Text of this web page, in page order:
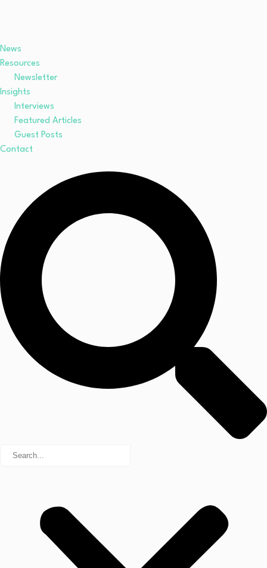
News
Resources
Newsletter
Insights
Interviews
Featured Articles
Guest Posts
Contact